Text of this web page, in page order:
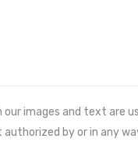
images and text
authorized by or in any